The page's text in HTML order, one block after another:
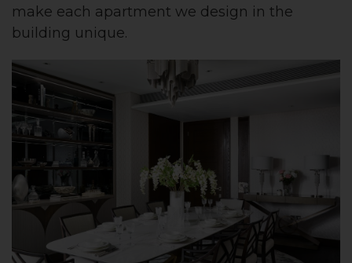
make each apartment we design in the
building unique.